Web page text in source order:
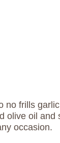
no frills
olive oil and
occasion.